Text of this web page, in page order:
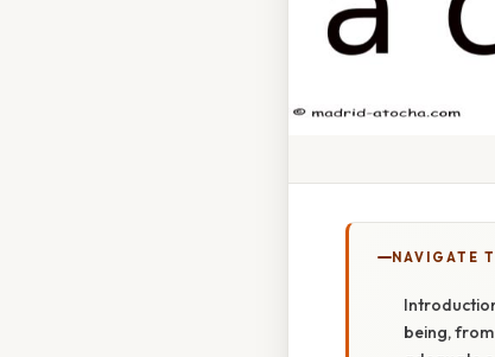
NAVIGATE
being,